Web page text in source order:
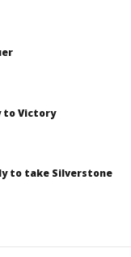
to Victory
to take Silverstone